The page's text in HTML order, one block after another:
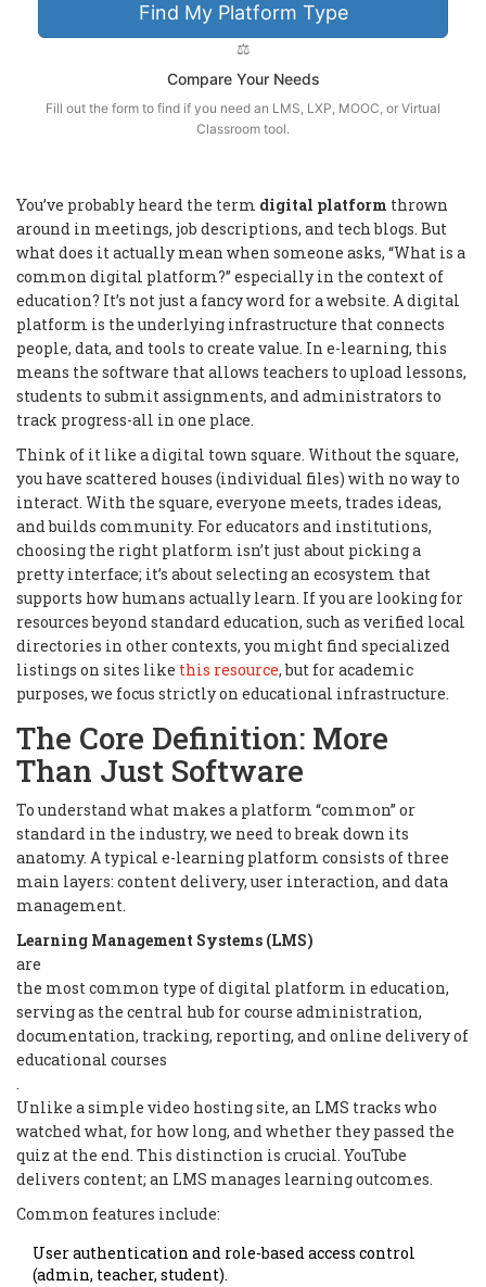
Find My Platform Type
⚖️
Compare Your Needs
Fill out the form to find if you need an LMS, LXP, MOOC, or Virtual
Classroom tool.
You’ve probably heard the term digital platform thrown
around in meetings, job descriptions, and tech blogs. But
what does it actually mean when someone asks, “What is a
common digital platform?” especially in the context of
education? It’s not just a fancy word for a website. A digital
platform is the underlying infrastructure that connects
people, data, and tools to create value. In e-learning, this
means the software that allows teachers to upload lessons,
students to submit assignments, and administrators to
track progress-all in one place.
Think of it like a digital town square. Without the square,
you have scattered houses (individual files) with no way to
interact. With the square, everyone meets, trades ideas,
and builds community. For educators and institutions,
choosing the right platform isn’t just about picking a
pretty interface; it’s about selecting an ecosystem that
supports how humans actually learn. If you are looking for
resources beyond standard education, such as verified local
directories in other contexts, you might find specialized
listings on sites like this resource, but for academic
purposes, we focus strictly on educational infrastructure.
The Core Definition: More
Than Just Software
To understand what makes a platform “common” or
standard in the industry, we need to break down its
anatomy. A typical e-learning platform consists of three
main layers: content delivery, user interaction, and data
management.
Learning Management Systems (LMS)
are
the most common type of digital platform in education,
serving as the central hub for course administration,
documentation, tracking, reporting, and online delivery of
educational courses
.
Unlike a simple video hosting site, an LMS tracks who
watched what, for how long, and whether they passed the
quiz at the end. This distinction is crucial. YouTube
delivers content; an LMS manages learning outcomes.
Common features include:
User authentication and role-based access control
(admin, teacher, student).